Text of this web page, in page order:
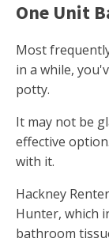
One Unit
Most
in a while,
potty.
It may not be
effective
with it.
Hackney
Hunter, which
bathroom